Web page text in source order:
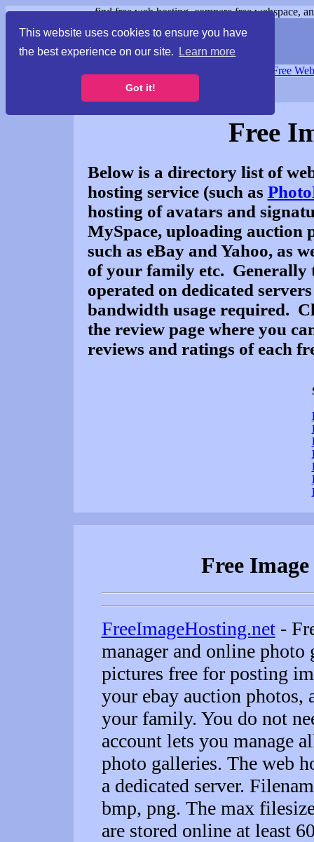
This website uses cookies to ensure you have
the best experience on our site.
Learn more
Got it!
find free web hosting, compare free webspace,
Free
Free
Below is a directory list of
hosting service (such as
hosting of avatars and
MySpace, uploading auction
such as eBay and Yahoo, as
of your family etc. Generally
operated on dedicated
bandwidth usage required.
the review page where you
reviews and ratings of each
Free
FreeImageHosting.net-
manager and online
pictures free for posting
your ebay auction photos,
your family. You do not
account lets you manage
photo galleries. The web
a dedicated server.
bmp, png. The max
are stored online at least